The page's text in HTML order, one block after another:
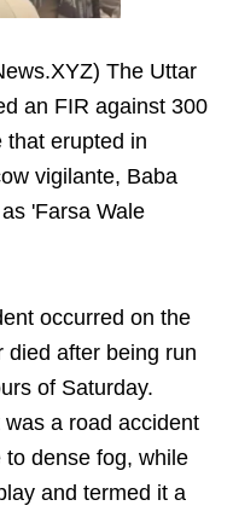
The Uttar
an FIR against 300
that erupted in
vigilante, Baba
'Farsa Wale
occurred on the
died after being run
of Saturday.
a road accident
dense fog, while
and termed it a